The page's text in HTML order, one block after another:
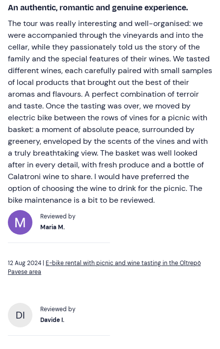
An authentic, romantic and genuine experience.
The tour was really interesting and well-organised: we
were accompanied through the vineyards and into the
cellar, while they passionately told us the story of the
family and the special features of their wines. We tasted
different wines, each carefully paired with small samples
of local products that brought out the best of their
aromas and flavours. A perfect combination of terroir
and taste. Once the tasting was over, we moved by
electric bike between the rows of vines for a picnic with
basket: a moment of absolute peace, surrounded by
greenery, enveloped by the scents of the vines and with
a truly breathtaking view. The basket was well looked
after in every detail, with fresh produce and a bottle of
Calatroni wine to share. I would have preferred the
option of choosing the wine to drink for the picnic. The
bike maintenance is a bit to be reviewed.
Reviewed by
Maria M.
12 Aug 2024 | E-bike rental with picnic and wine tasting in the Oltrepò
Pavese area
DI
Reviewed by
Davide I.